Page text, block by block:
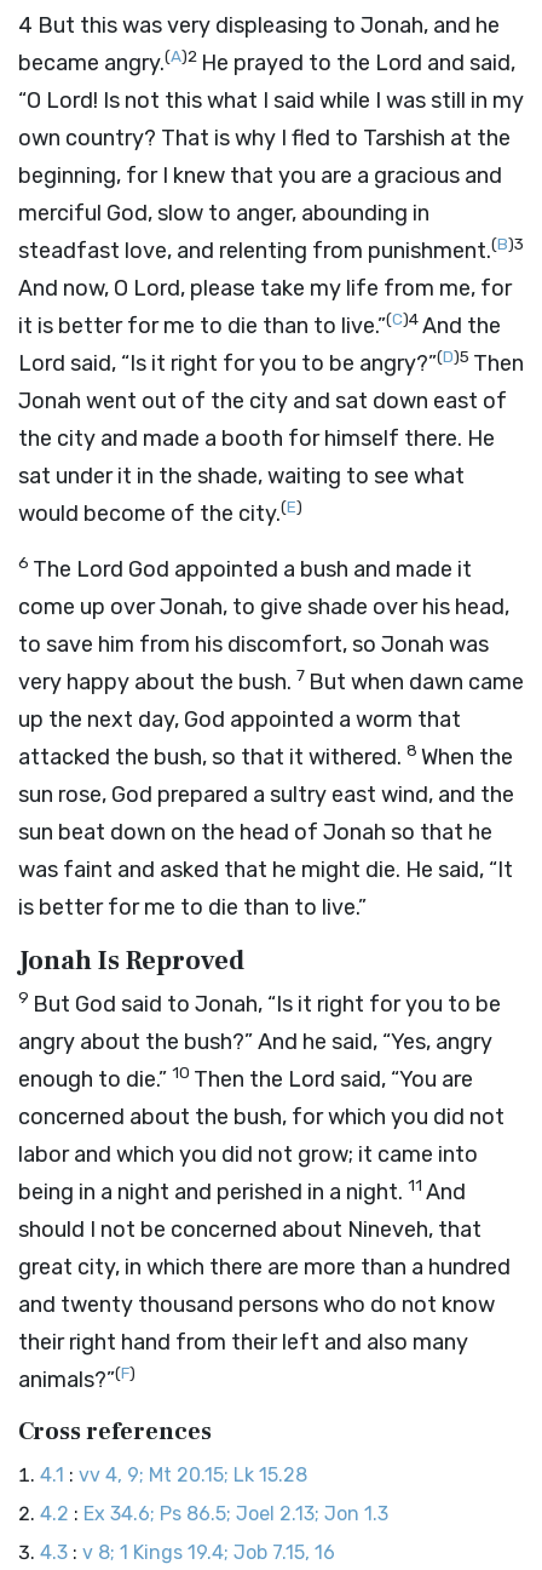
4 But this was very displeasing to Jonah, and he
became angry.(A)2 He prayed to the Lord and said,
“O Lord! Is not this what I said while I was still in my
own country? That is why I fled to Tarshish at the
beginning, for I knew that you are a gracious and
merciful God, slow to anger, abounding in
steadfast love, and relenting from punishment.(B)3
And now, O Lord, please take my life from me, for
it is better for me to die than to live.”(C)4And the
Lord said, “Is it right for you to be angry?”(D)5 Then
Jonah went out of the city and sat down east of
the city and made a booth for himself there. He
sat under it in the shade, waiting to see what
would become of the city.(E)
6 The Lord God appointed a bush and made it
come up over Jonah, to give shade over his head,
to save him from his discomfort, so Jonah was
very happy about the bush. 7 But when dawn came
up the next day, God appointed a worm that
attacked the bush, so that it withered. 8 When the
sun rose, God prepared a sultry east wind, and the
sun beat down on the head of Jonah so that he
was faint and asked that he might die. He said, “It
is better for me to die than to live.”
Jonah Is Reproved
9 But God said to Jonah, “Is it right for you to be
angry about the bush?” And he said, “Yes, angry
enough to die.” 10 Then the Lord said, “You are
concerned about the bush, for which you did not
labor and which you did not grow; it came into
being in a night and perished in a night. 11 And
should I not be concerned about Nineveh, that
great city, in which there are more than a hundred
and twenty thousand persons who do not know
their right hand from their left and also many
animals?”(F)
Cross references
4.1 : vv 4, 9; Mt 20.15; Lk 15.28
4.2 : Ex 34.6; Ps 86.5; Joel 2.13; Jon 1.3
4.3 : v 8; 1 Kings 19.4; Job 7.15, 16